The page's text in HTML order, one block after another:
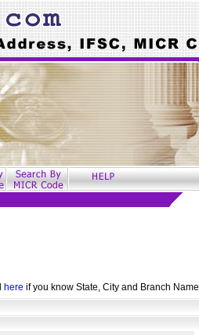
here if you know State, City and Branch Name